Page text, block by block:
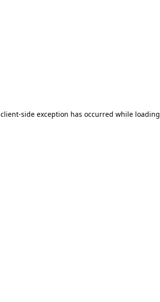
client-side exception has occurred while loading